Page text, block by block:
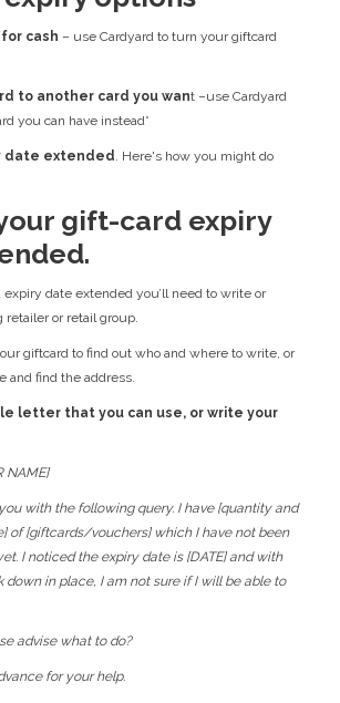
for cash– use Cardyard to turn your giftcard
to another card you want –use Cardyard
you can have instead*
date extended. Here's how you might do
gift-card expiry
expiry date extended you’ll need to write or
or retail group.
giftcard to find out who and where to write, or
and find the address.
letter that you can use, or write your
NAME]
with the following query. I have [quantity and
of [giftcards/vouchers] which I have not been
I noticed the expiry date is [DATE] and with
down in place, I am not sure if I will be able to
advise what to do?
for your help.